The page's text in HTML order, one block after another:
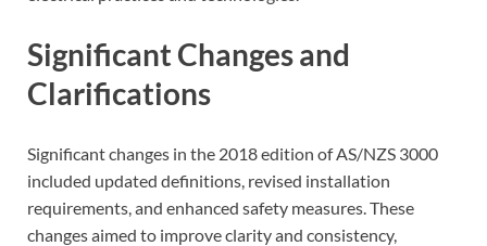
Significant Changes and
Clarifications
Significant changes in the 2018 edition of AS/NZS 3000
included updated definitions, revised installation
requirements, and enhanced safety measures. These
changes aimed to improve clarity and consistency,